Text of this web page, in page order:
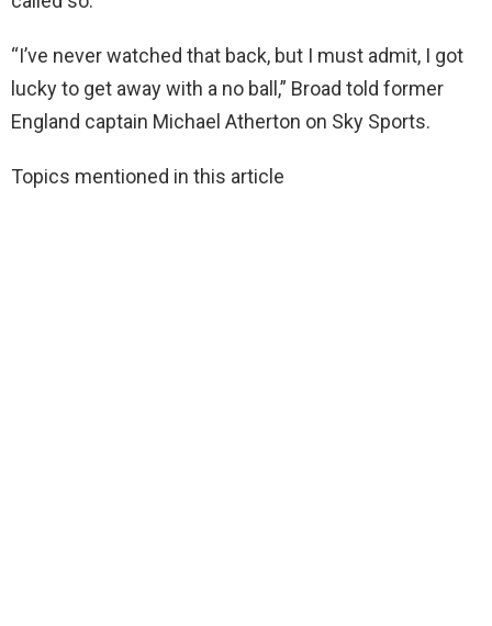
“I’ve never watched that back, but I must admit, I got
lucky to get away with a no ball,” Broad told former
England captain Michael Atherton on Sky Sports.
Topics mentioned in this article